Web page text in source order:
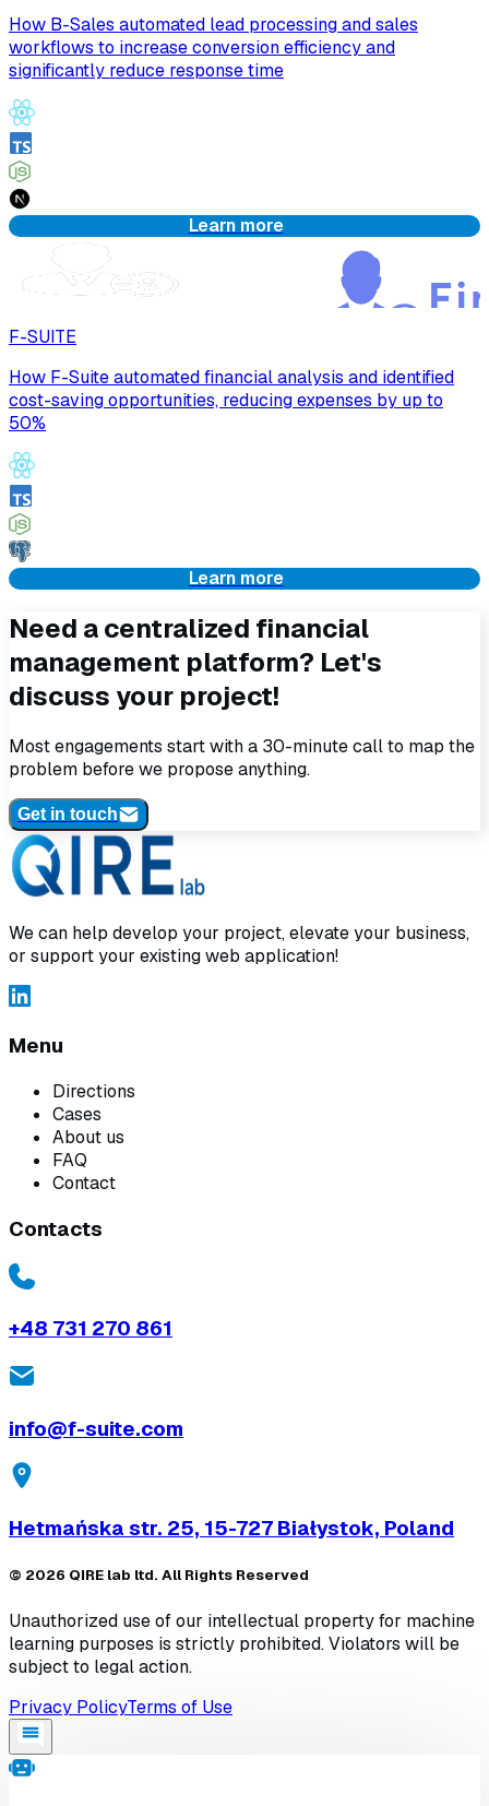
How B-Sales automated lead processing and sales
workflows to increase conversion efficiency and
significantly reduce response time
Learn more
F-SUITE
How F-Suite automated financial analysis and identified
cost-saving opportunities, reducing expenses by up to
50%
Learn more
Need a centralized financial
management platform? Let's
discuss your project!
Most engagements start with a 30-minute call to map the
problem before we propose anything.
Get in touch
We can help develop your project, elevate your business,
or support your existing web application!
Menu
Directions
Cases
About us
FAQ
Contact
Contacts
+48 731 270 861
info@f-suite.com
Hetmańska str. 25, 15-727 Białystok, Poland
© 2026 QIRE lab ltd. All Rights Reserved
Unauthorized use of our intellectual property for machine
learning purposes is strictly prohibited. Violators will be
subject to legal action.
Privacy PolicyTerms of Use